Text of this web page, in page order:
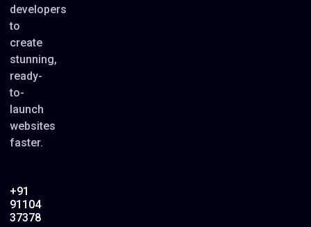
developers
to
create
stunning,
ready-
to-
launch
websites
faster.
+91
91104
37378